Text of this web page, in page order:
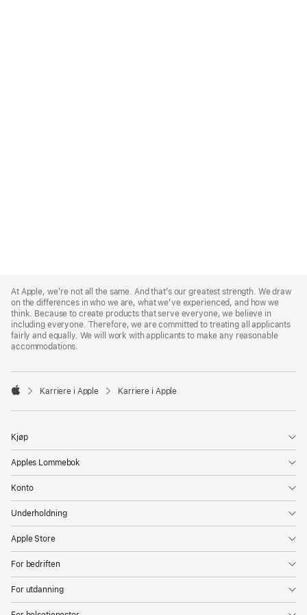
Footer
At Apple, we’re not all the same. And that’s our greatest strength. We draw
on the differences in who we are, what we’ve experienced, and how we
think. Because to create products that serve everyone, we believe in
including everyone. Therefore, we are committed to treating all applicants
fairly and equally. We will work with applicants to make any reasonable
accommodations.

Karriere i Apple Karriere i Apple
Kjøp
Apples Lommebok
Konto
Underholdning
Apple Store
For bedriften
For utdanning